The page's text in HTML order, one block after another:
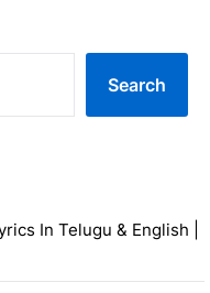
Search
In Telugu & English |